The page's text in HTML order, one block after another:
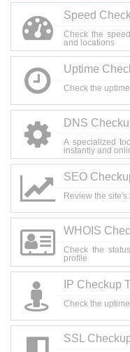
Speed
Check the
and locations
Uptime
Check the
DNS
A specialized
instantly and
SEO
Review the
WHOIS
Check the
profile
IP Checkup
Check the
SSL